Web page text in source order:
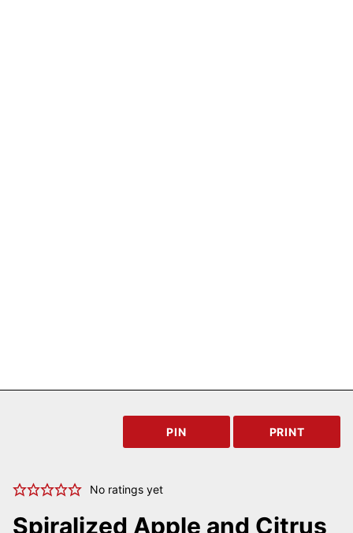
PIN PRINT
No ratings yet
Spiralized Apple and Citrus